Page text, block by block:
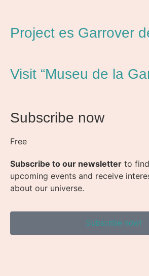
Project es Garrover
Visit “Museu de la
Subscribe now
Free
Subscribe to our newsletter to
upcoming events and receive
about our universe.
Subscribe now!